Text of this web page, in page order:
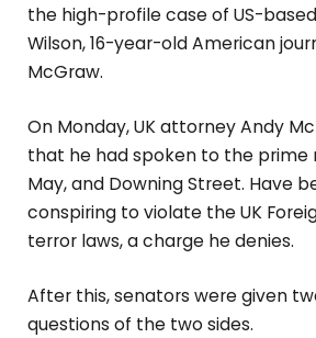
the high-profile case of US-
Wilson, 16-year-old American
McGraw.
On Monday, UK attorney Andy
that he had spoken to the prime
May, and Downing Street. Have
conspiring to violate the UK
terror laws, a charge he denies.
After this, senators were given
questions of the two sides.